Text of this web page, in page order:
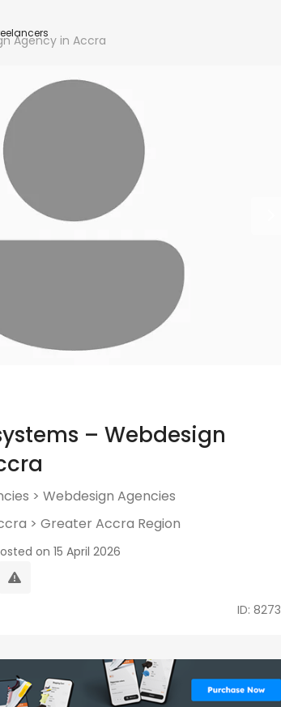
Agency in Accra
– Webdesign
> Webdesign Agencies
> Greater Accra Region
on 15 April 2026
ID: 8273